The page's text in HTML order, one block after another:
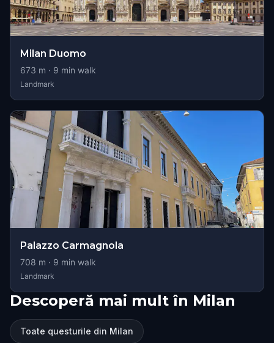
Milan Duomo
673 m · 9 min walk
Landmark
Palazzo Carmagnola
708 m · 9 min walk
Landmark
Descoperă mai mult în Milan
Toate questurile din Milan